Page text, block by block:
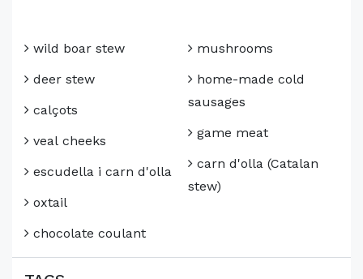
wild boar stew
deer stew
calçots
veal cheeks
escudella i carn d'olla
oxtail
chocolate coulant
mushrooms
home-made cold
sausages
game meat
carn d'olla (Catalan
stew)